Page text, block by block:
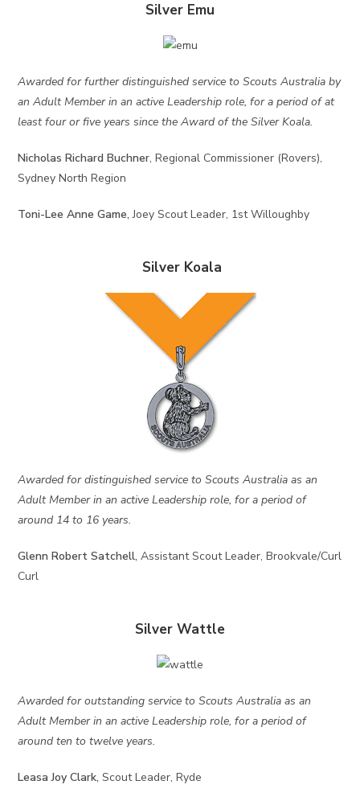
Silver Emu
Awarded for further distinguished service to Scouts Australia by
an Adult Member in an active Leadership role, for a period of at
least four or five years since the Award of the Silver Koala.
Nicholas Richard Buchner, Regional Commissioner (Rovers),
Sydney North Region
Toni-Lee Anne Game,Joey Scout Leader, 1st Willoughby
Silver Koala
Awarded for distinguished service to Scouts Australia as an
Adult Member in an active Leadership role, for a period of
around 14 to 16 years.
Glenn Robert Satchell,Assistant Scout Leader, Brookvale/Curl
Curl
Silver Wattle
Awarded for outstanding service to Scouts Australia as an
Adult Member in an active Leadership role, for a period of
around ten to twelve years.
Leasa Joy Clark,Scout Leader, Ryde